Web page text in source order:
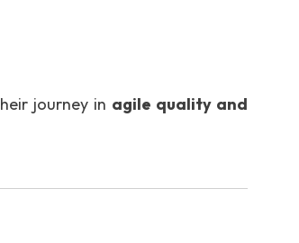
journey in agile quality and